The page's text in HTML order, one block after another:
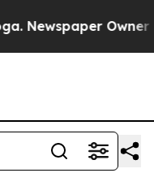
Owner